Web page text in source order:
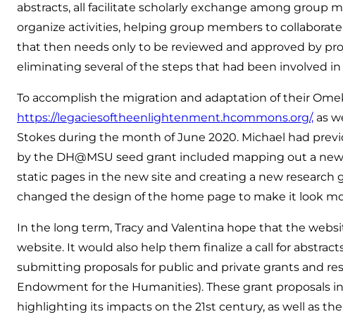
abstracts, all facilitate scholarly exchange among group
organize activities, helping group members to
that then needs only to be reviewed and approved by
eliminating several of the steps that had been involved
To accomplish the migration and adaptation of their
https://legaciesoftheenlightenment.hcommons.org/, as
Stokes during the month of June 2020. Michael had
by the DH@MSU seed grant included mapping out a
static pages in the new site and creating a new research
changed the design of the home page to make it look
In the long term, Tracy and Valentina hope that the
website. It would also help them finalize a call for
submitting proposals for public and private grants and
Endowment for the Humanities). These grant proposals
highlighting its impacts on the 21st century, as well as